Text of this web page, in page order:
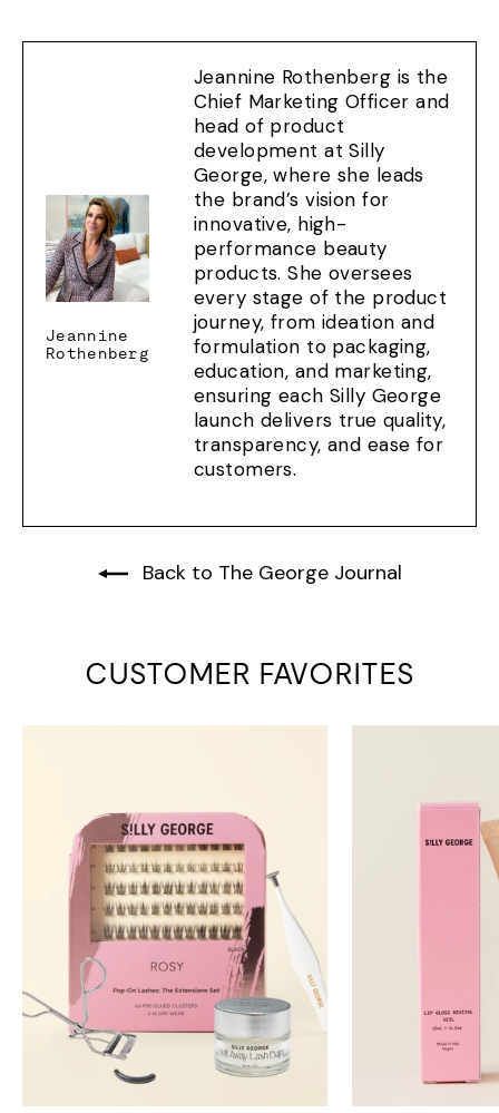
Jeannine
Rothenberg
Jeannine Rothenberg is the
Chief Marketing Officer and
head of product
development at Silly
George, where she leads
the brand’s vision for
innovative, high-
performance beauty
products. She oversees
every stage of the product
journey, from ideation and
formulation to packaging,
education, and marketing,
ensuring each Silly George
launch delivers true quality,
transparency, and ease for
customers.
Back to The George Journal
CUSTOMER FAVORITES